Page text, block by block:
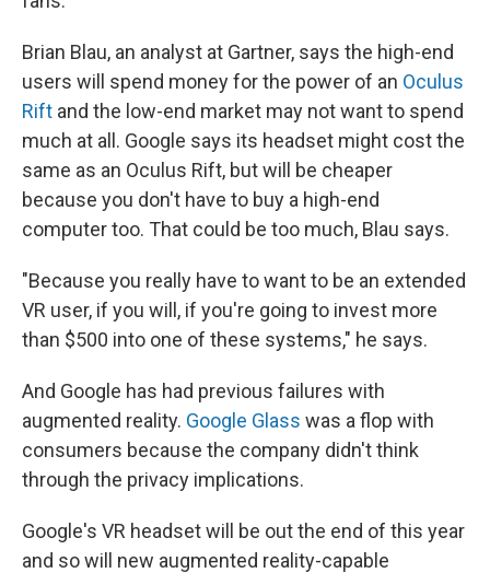
Brian Blau, an analyst at Gartner, says the high-end
users will spend money for the power of an Oculus
Rift and the low-end market may not want to spend
much at all. Google says its headset might cost the
same as an Oculus Rift, but will be cheaper
because you don't have to buy a high-end
computer too. That could be too much, Blau says.
"Because you really have to want to be an extended
VR user, if you will, if you're going to invest more
than $500 into one of these systems," he says.
And Google has had previous failures with
augmented reality. Google Glass was a flop with
consumers because the company didn't think
through the privacy implications.
Google's VR headset will be out the end of this year
and so will new augmented reality-capable